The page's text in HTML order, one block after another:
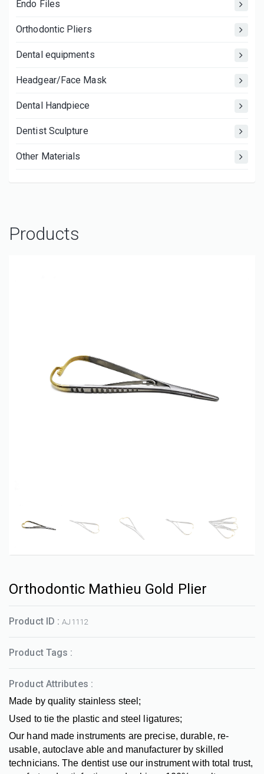
Endo Files
Orthodontic Pliers
Dental equipments
Headgear/Face Mask
Dental Handpiece
Dentist Sculpture
Other Materials
Products
Orthodontic Mathieu Gold Plier
Product ID :AJ1112
Product Tags :
Product Attributes :
Made by quality stainless steel;
Used to tie the plastic and steel ligatures;
Our hand made instruments are precise, durable, re-
usable, autoclave able and manufacturer by skilled
technicians. The dentist use our instrument with total trust,